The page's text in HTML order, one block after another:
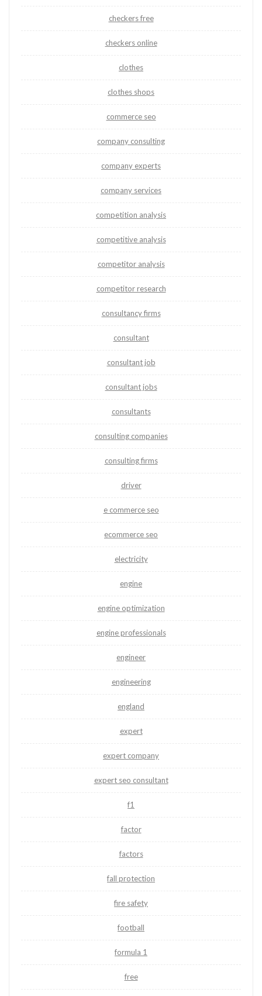
checkers free
checkers online
clothes
clothes shops
commerce seo
company consulting
company experts
company services
competition analysis
competitive analysis
competitor analysis
competitor research
consultancy firms
consultant
consultant job
consultant jobs
consultants
consulting companies
consulting firms
driver
e commerce seo
ecommerce seo
electricity
engine
engine optimization
engine professionals
engineer
engineering
england
expert
expert company
expert seo consultant
f1
factor
factors
fall protection
fire safety
football
formula 1
free